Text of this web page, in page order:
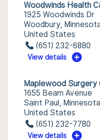
Woodwinds Health
1925 Woodwinds Dr
Woodbury,
United States
(651) 232-6880
View details
Maplewood Surgery
1655 Beam Avenue
Saint Paul,
United States
(651) 232-7780
View details